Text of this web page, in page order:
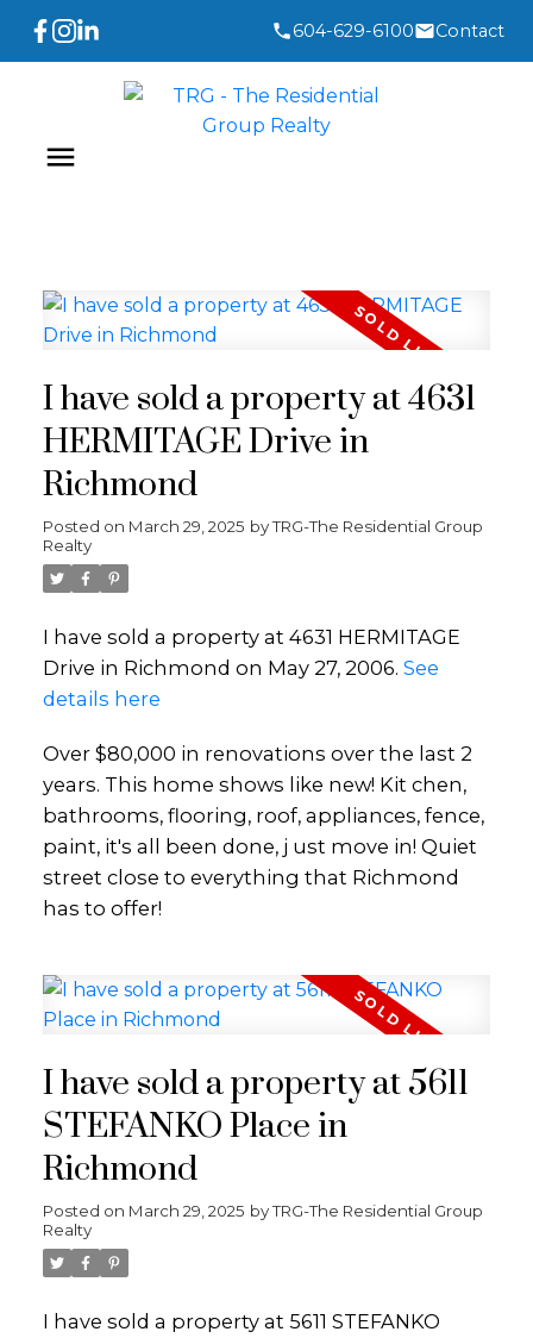
604-629-6100 Contact
I have sold a property at 4631
HERMITAGE Drive in
Richmond
Posted on March 29, 2025 byTRG-The Residential Group
Realty
I have sold a property at 4631 HERMITAGE
Drive in Richmond on May 27, 2006. See
details here
Over $80,000 in renovations over the last 2
years. This home shows like new! Kit chen,
bathrooms, flooring, roof, appliances, fence,
paint, it's all been done, j ust move in! Quiet
street close to everything that Richmond
has to offer!
I have sold a property at 5611
STEFANKO Place in
Richmond
Posted on March 29, 2025 byTRG-The Residential Group
Realty
I have sold a property at 5611 STEFANKO